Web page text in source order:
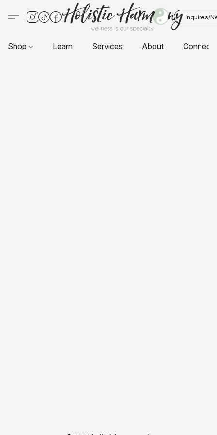
Inquires/
Shop Learn Services About Connect